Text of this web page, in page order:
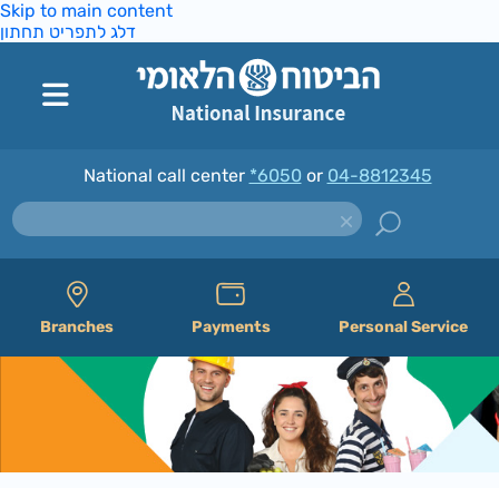
Skip to main content
דלג לתפריט תחתון
National call center *6050 or 04-8812345
Branches Payments Personal Service